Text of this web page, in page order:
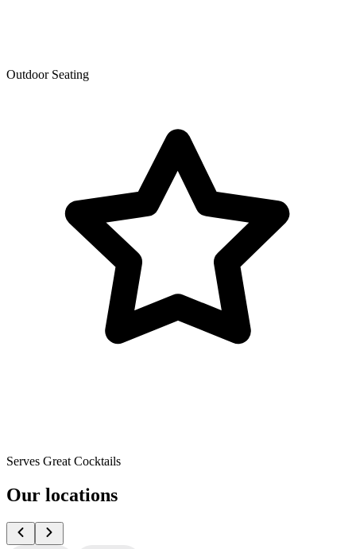
Outdoor Seating
Serves Great Cocktails
Our locations